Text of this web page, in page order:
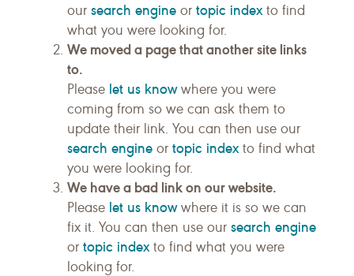
our search engine or topic indexto find
what you were looking for.
We moved a page that another site links
to.
Please let us knowwhere you were
coming from so we can ask them to
update their link. You can then use our
search engine or topic indexto find what
you were looking for.
We have a bad link on our website.
Please let us knowwhere it is so we can
fix it. You can then use our search engine
or topic indexto find what you were
looking for.